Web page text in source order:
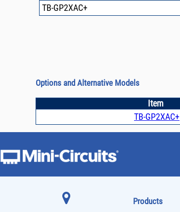
TB-GP2XAC+
Options and Alternative Models
Item
TB-GP2XAC+
Products